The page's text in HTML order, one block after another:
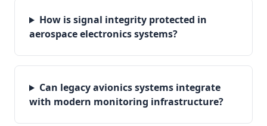
How is signal integrity protected in
aerospace electronics systems?
Can legacy avionics systems integrate
with modern monitoring infrastructure?